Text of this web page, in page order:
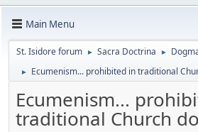
Main Menu
St. Isidore forum ► Sacra Doctrina ►
► Ecumenism... prohibited in traditional
Ecumenism...
traditional Church